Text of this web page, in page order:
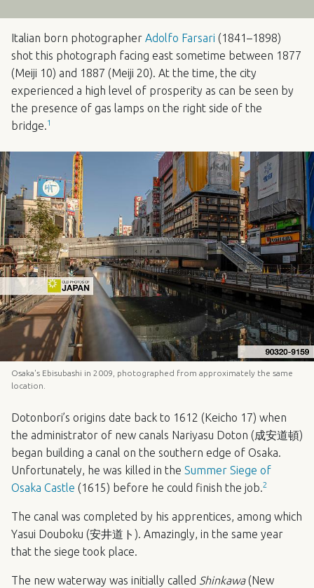
Italian born photographer Adolfo Farsari (1841–1898)
shot this photograph facing east sometime between 1877
(Meiji 10) and 1887 (Meiji 20). At the time, the city
experienced a high level of prosperity as can be seen by
the presence of gas lamps on the right side of the
bridge.1
Osaka's Ebisubashi in 2009, photographed from approximately the same
location.
Dotonbori’s origins date back to 1612 (Keicho 17) when
the administrator of new canals Nariyasu Doton (成安道頓)
began building a canal on the southern edge of Osaka.
Unfortunately, he was killed in the Summer Siege of
Osaka Castle (1615) before he could finish the job.2
The canal was completed by his apprentices, among which
Yasui Douboku (安井道ト). Amazingly, in the same year
that the siege took place.
The new waterway was initially called Shinkawa(New